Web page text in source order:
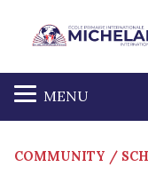
MENU
COMMUNITY /